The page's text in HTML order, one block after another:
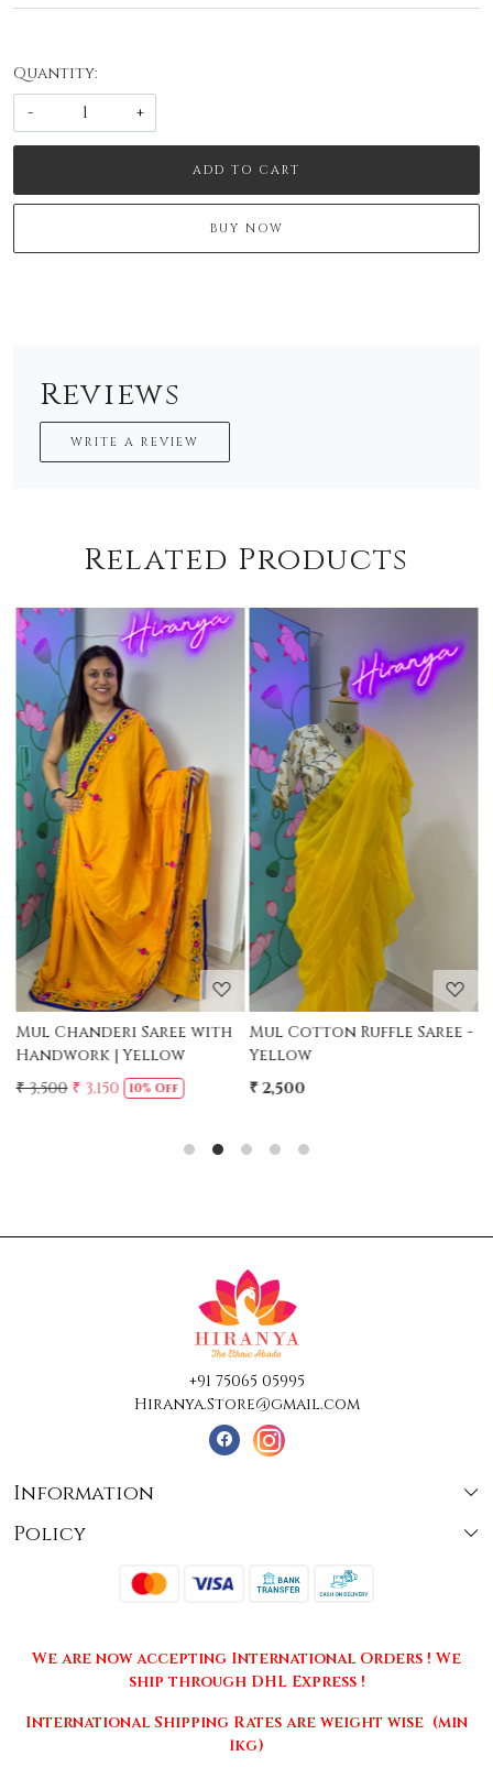
Quantity:
-
+
ADD TO CART
BUY NOW
Reviews
WRITE A REVIEW
Related Products
Loading...
Mul Chanderi Saree with
Handwork | Yellow
₹ 3,500 ₹ 3,150 10% Off
Loading...
Mul Cotton Ruffle Saree -
Yellow
₹ 2,500
+91 75065 05995
Hiranya.Store@gmail.com
Information
About Us
Press Release
Policy
Terms & Conditions
Returns & Cancellations
We are now accepting International Orders ! We
ship through DHL Express !
International Shipping Rates are weight wise (min
1kg)